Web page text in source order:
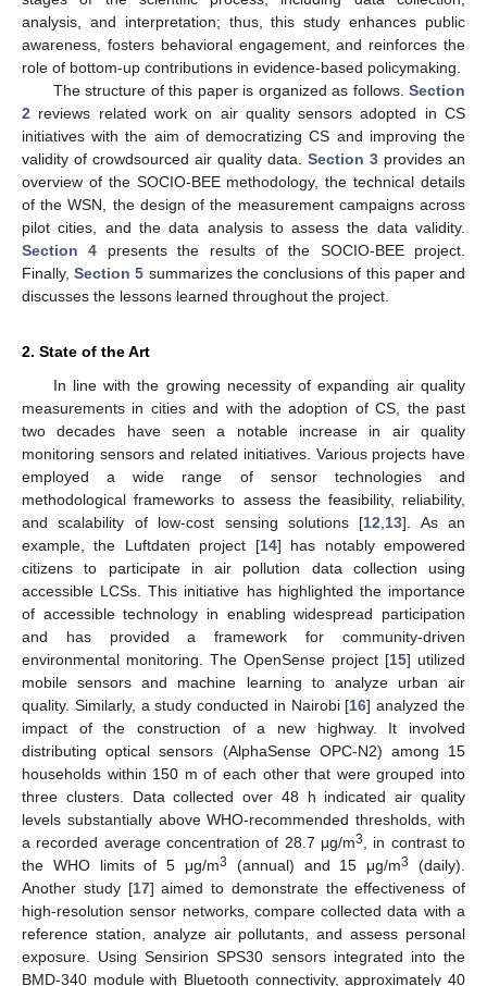
analysis, and interpretation; thus, this study enhances public
awareness, fosters behavioral engagement, and reinforces the
role of bottom-up contributions in evidence-based policymaking.
The structure of this paper is organized as follows. Section
2 reviews related work on air quality sensors adopted in CS
initiatives with the aim of democratizing CS and improving the
validity of crowdsourced air quality data. Section 3 provides an
overview of the SOCIO-BEE methodology, the technical details
of the WSN, the design of the measurement campaigns across
pilot cities, and the data analysis to assess the data validity.
Section 4 presents the results of the SOCIO-BEE project.
Finally,Section 5 summarizes the conclusions of this paper and
discusses the lessons learned throughout the project.
2. State of the Art
In line with the growing necessity of expanding air quality
measurements in cities and with the adoption of CS, the past
two decades have seen a notable increase in air quality
monitoring sensors and related initiatives. Various projects have
employed a wide range of sensor technologies and
methodological frameworks to assess the feasibility, reliability,
and scalability of low-cost sensing solutions [12 13]. As an
example, the Luftdaten project [14] has notably empowered
citizens to participate in air pollution data collection using
accessible LCSs. This initiative has highlighted the importance
of accessible technology in enabling widespread participation
and has provided a framework for community-driven
environmental monitoring. The OpenSense project [15] utilized
mobile sensors and machine learning to analyze urban air
quality. Similarly, a study conducted in Nairobi [16] analyzed the
impact of the construction of a new highway. It involved
distributing optical sensors (AlphaSense OPC-N2) among 15
households within 150 m of each other that were grouped into
three clusters. Data collected over 48 h indicated air quality
levels substantially above WHO-recommended thresholds, with
a recorded average concentration of 28.7 μg/m3
, in contrast to
the WHO limits of 5 μg/m3 (annual) and 15 μg/m3
(daily).
Another study [17] aimed to demonstrate the effectiveness of
high-resolution sensor networks, compare collected data with a
reference station, analyze air pollutants, and assess personal
exposure. Using Sensirion SPS30 sensors integrated into the
BMD-340 module with Bluetooth connectivity, approximately 40